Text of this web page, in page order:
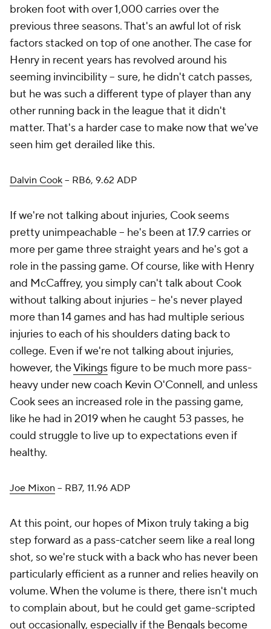
broken foot with over 1,000 carries over the
previous three seasons. That's an awful lot of risk
factors stacked on top of one another. The case for
Henry in recent years has revolved around his
seeming invincibility – sure, he didn't catch passes,
but he was such a different type of player than any
other running back in the league that it didn't
matter. That's a harder case to make now that we've
seen him get derailed like this.
Dalvin Cook – RB6, 9.62 ADP
If we're not talking about injuries, Cook seems
pretty unimpeachable – he's been at 17.9 carries or
more per game three straight years and he's got a
role in the passing game. Of course, like with Henry
and McCaffrey, you simply can't talk about Cook
without talking about injuries – he's never played
more than 14 games and has had multiple serious
injuries to each of his shoulders dating back to
college. Even if we're not talking about injuries,
however, theVikingsfigure to be much more pass-
heavy under new coach Kevin O'Connell, and unless
Cook sees an increased role in the passing game,
like he had in 2019 when he caught 53 passes, he
could struggle to live up to expectations even if
healthy.
Joe Mixon – RB7, 11.96 ADP
At this point, our hopes of Mixon truly taking a big
step forward as a pass-catcher seem like a real long
shot, so we're stuck with a back who has never been
particularly efficient as a runner and relies heavily on
volume. When the volume is there, there isn't much
to complain about, but he could get game-scripted
out occasionally, especially if the Bengals become